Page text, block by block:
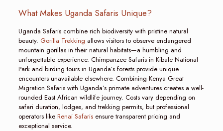
What Makes Uganda Safaris Unique?
Uganda Safaris combine rich biodiversity with pristine natural
beauty. Gorilla Trekking allows visitors to observe endangered
mountain gorillas in their natural habitats—a humbling and
unforgettable experience. Chimpanzee Safaris in Kibale National
Park and birding tours in Uganda’s forests provide unique
encounters unavailable elsewhere. Combining Kenya Great
Migration Safaris with Uganda’s primate adventures creates a well-
rounded East African wildlife journey. Costs vary depending on
safari duration, lodges, and trekking permits, but professional
operators like Renai Safarisensure transparent pricing and
exceptional service.